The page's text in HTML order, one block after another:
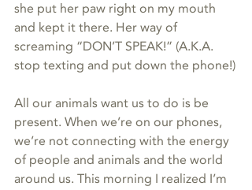
she put her paw right on my mouth
and kept it there. Her way of
screaming “DON’T SPEAK!” (A.K.A.
stop texting and put down the phone!)
All our animals want us to do is be
present. When we’re on our phones,
we’re not connecting with the energy
of people and animals and the world
around us. This morning I realized I’m